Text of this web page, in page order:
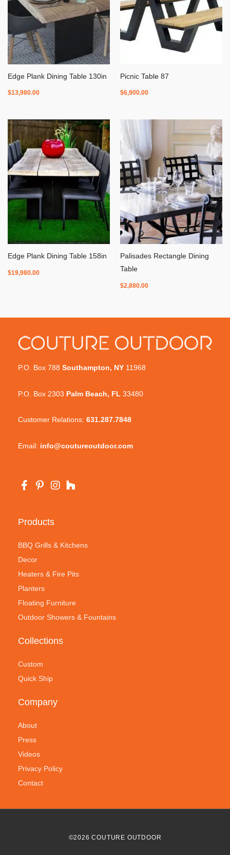
Edge Plank Dining Table 130in
$13,980.00
Picnic Table 87
$6,900.00
Edge Plank Dining Table 158in
$19,980.00
Palisades Rectangle Dining
Table
$2,880.00
P.O. Box 788 Southampton, NY 11968
P.O. Box 2303 Palm Beach, FL 33480
Customer Relations: 631.287.7848
Email: info@coutureoutdoor.com
Products
BBQ Grills & Kitchens
Decor
Heaters & Fire Pits
Planters
Floating Furniture
Outdoor Showers & Fountains
Collections
Custom
Quick Ship
Company
About
Press
Videos
Privacy Policy
Contact
©2026 COUTURE OUTDOOR